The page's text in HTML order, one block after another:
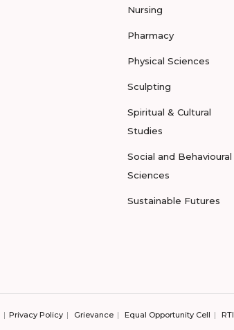
Nursing
Pharmacy
Physical Sciences
Sculpting
Spiritual & Cultural
Studies
Social and Behavioural
Sciences
Sustainable Futures
Privacy Policy Grievance Equal Opportunity Cell RTI